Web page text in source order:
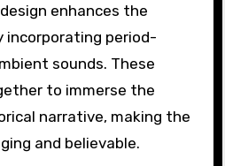
enhances the
period-
sounds. These
to immerse the
narrative, making the
and believable.